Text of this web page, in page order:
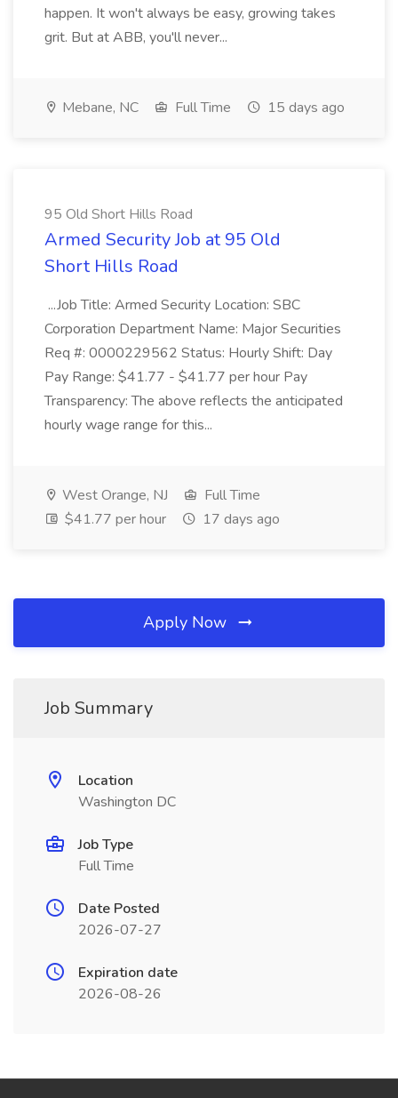
happen. It won't always be easy, growing takes
grit. But at ABB, you'll never...
Mebane, NC Full Time 15 days ago
95 Old Short Hills Road
Armed Security Job at 95 Old
Short Hills Road
...Job Title: Armed Security Location: SBC
Corporation Department Name: Major Securities
Req #: 0000229562 Status: Hourly Shift: Day
Pay Range: $41.77 - $41.77 per hour Pay
Transparency: The above reflects the anticipated
hourly wage range for this...
West Orange, NJ
Full Time
$41.77 per hour
17 days ago
Apply Now
Job Summary
Location
Washington DC
Job Type
Full Time
Date Posted
2026-07-27
Expiration date
2026-08-26